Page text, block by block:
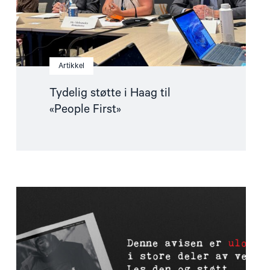
Artikkel
Tydelig støtte i Haag til
«People First»
les
The
Forbidden